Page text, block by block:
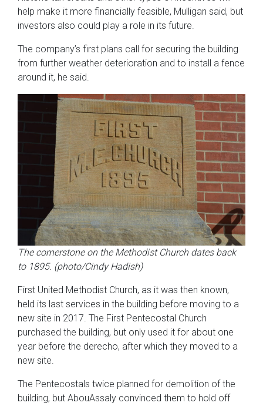
help make it more financially feasible, Mulligan said, but
investors also could play a role in its future.
The company’s first plans call for securing the building
from further weather deterioration and to install a fence
around it, he said.
The cornerstone on the Methodist Church dates back
to 1895. (photo/Cindy Hadish)
First United Methodist Church, as it was then known,
held its last services in the building before moving to a
new site in 2017. The First Pentecostal Church
purchased the building, but only used it for about one
year before the derecho, after which they moved to a
new site.
The Pentecostals twice planned for demolition of the
building, but AbouAssaly convinced them to hold off